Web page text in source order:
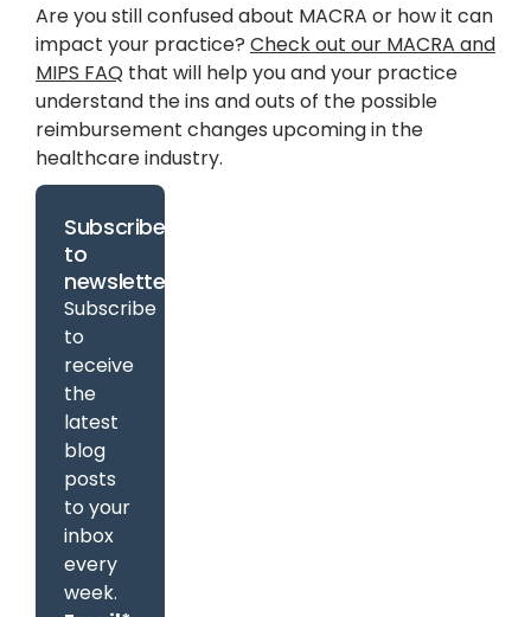
Are you still confused about MACRA or how it can
impact your practice? Check out our MACRA and
MIPS FAQ that will help you and your practice
understand the ins and outs of the possible
reimbursement changes upcoming in the
healthcare industry.
Subscribe
to
newsletter
Subscribe
to
receive
the
latest
blog
posts
to your
inbox
every
week.